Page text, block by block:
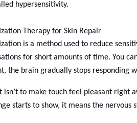
hypersensitivity.
Therapy for Skin Repair
is a method used to reduce
for short amounts of time. You
the brain gradually stops responding
isn’t to make touch feel pleasant right
starts to show, it means the nervous